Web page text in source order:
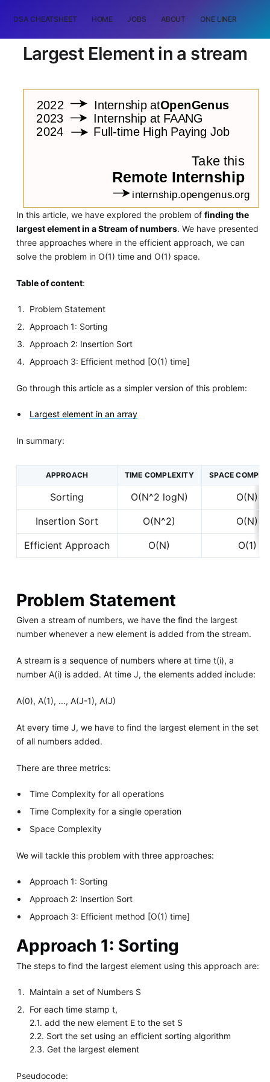
DSA CHEATSHEET HOME JOBS ABOUT ONE LINER
Largest Element in a stream
In this article, we have explored the problem of finding the
largest element in a Stream of numbers. We have presented
three approaches where in the efficient approach, we can
solve the problem in O(1) time and O(1) space.
Table of content:
Problem Statement
Approach 1: Sorting
Approach 2: Insertion Sort
Approach 3: Efficient method [O(1) time]
Go through this article as a simpler version of this problem:
Largest element in an array
In summary:
APPROACH TIME COMPLEXITY SPACE
Sorting O(N^2 logN)
O(N)
Insertion Sort
O(N^2)
O(N)
Efficient Approach
O(N) O(1)
Problem Statement
Given a stream of numbers, we have the find the largest
number whenever a new element is added from the stream.
A stream is a sequence of numbers where at time t(i), a
number A(i) is added. At time J, the elements added include:
A(0), A(1), ..., A(J-1), A(J)
At every time J, we have to find the largest element in the set
of all numbers added.
There are three metrics:
Time Complexity for all operations
Time Complexity for a single operation
Space Complexity
We will tackle this problem with three approaches:
Approach 1: Sorting
Approach 2: Insertion Sort
Approach 3: Efficient method [O(1) time]
Approach 1: Sorting
The steps to find the largest element using this approach are:
Maintain a set of Numbers S
For each time stamp t,
2.1. add the new element E to the set S
2.2. Sort the set using an efficient sorting algorithm
2.3. Get the largest element
Pseudocode: